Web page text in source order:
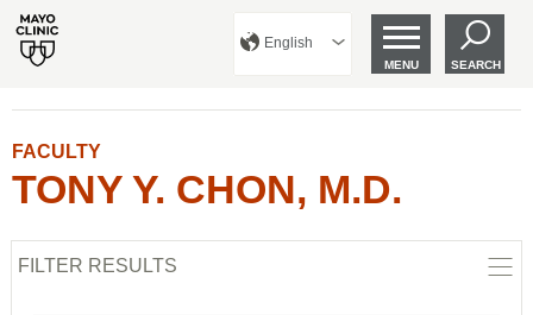
English
MENU SEARCH
FACULTY
TONY Y. CHON, M.D.
FILTER RESULTS